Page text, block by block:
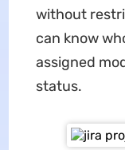
without
can know
assigned
status.